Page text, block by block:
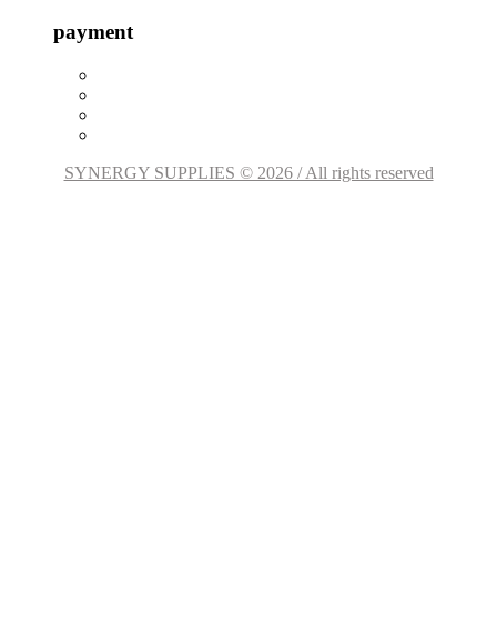
payment
SYNERGY SUPPLIES © 2026 / All rights reserved